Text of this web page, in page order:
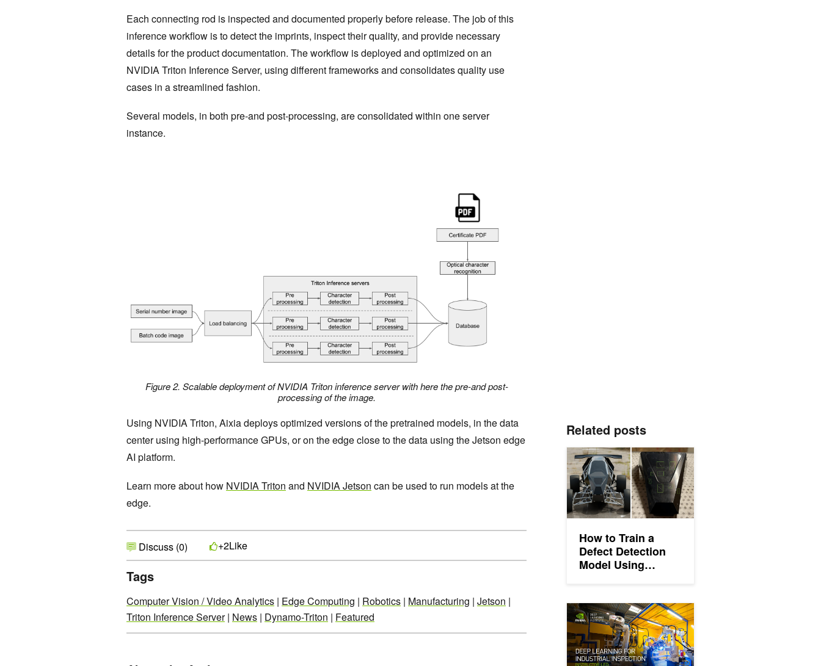
Each connecting rod is inspected and documented properly before release. The job of this
inference workflow is to detect the imprints, inspect their quality, and provide necessary
details for the product documentation. The workflow is deployed and optimized on an
NVIDIA Triton Inference Server, using different frameworks and consolidates quality use
cases in a streamlined fashion.
Several models, in both pre-and post-processing, are consolidated within one server
instance.
Figure 2. Scalable deployment of NVIDIA Triton inference server with here the pre-and post-
processing of the image.
Using NVIDIA Triton, Aixia deploys optimized versions of the pretrained models, in the data
center using high-performance GPUs, or on the edge close to the data using the Jetson edge
AI platform.
Learn more about how NVIDIA Triton and NVIDIA Jetson can be used to run models at the
edge.
Discuss (0) +2Like
Tags
Computer Vision / Video Analytics | Edge Computing | Robotics | Manufacturing | Jetson |
Triton Inference Server| News | Dynamo-Triton | Featured
Related posts
How to Train a
Defect Detection
Model Using
Replicator
How to Train a Defect Detection Model Using Synthetic Data
Learn How to Use Deep Learning for Industrial Inspection